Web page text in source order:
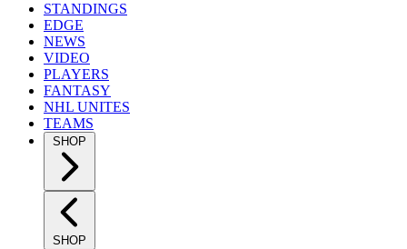
STANDINGS
EDGE
NEWS
VIDEO
PLAYERS
FANTASY
NHL UNITES
TEAMS
SHOP
SHOP